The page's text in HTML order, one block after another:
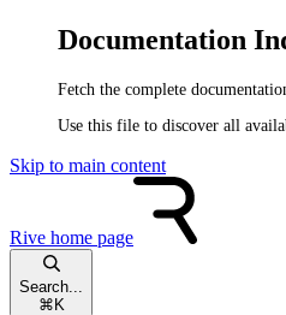
Documentation
Fetch the complete
Use this file to discover all
Skip to main content
Rive home page
Search...
⌘ K